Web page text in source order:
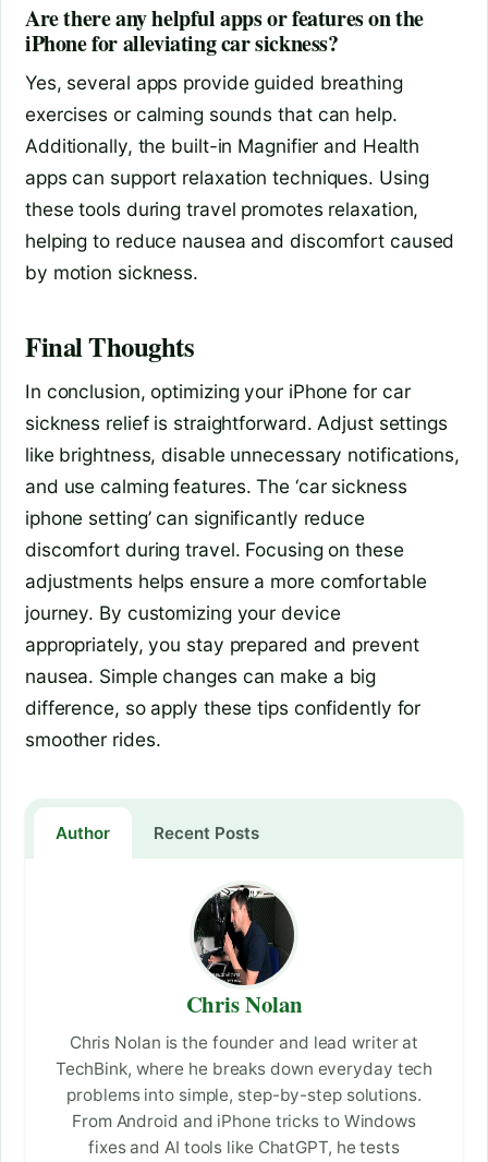
Are there any helpful apps or features on the
iPhone for alleviating car sickness?
Yes, several apps provide guided breathing
exercises or calming sounds that can help.
Additionally, the built-in Magnifier and Health
apps can support relaxation techniques. Using
these tools during travel promotes relaxation,
helping to reduce nausea and discomfort caused
by motion sickness.
Final Thoughts
In conclusion, optimizing your iPhone for car
sickness relief is straightforward. Adjust settings
like brightness, disable unnecessary notifications,
and use calming features. The ‘car sickness
iphone setting’ can significantly reduce
discomfort during travel. Focusing on these
adjustments helps ensure a more comfortable
journey. By customizing your device
appropriately, you stay prepared and prevent
nausea. Simple changes can make a big
difference, so apply these tips confidently for
smoother rides.
Author Recent Posts
Chris Nolan
Chris Nolan is the founder and lead writer at
TechBink, where he breaks down everyday tech
problems into simple, step-by-step solutions.
From Android and iPhone tricks to Windows
fixes and AI tools like ChatGPT, he tests